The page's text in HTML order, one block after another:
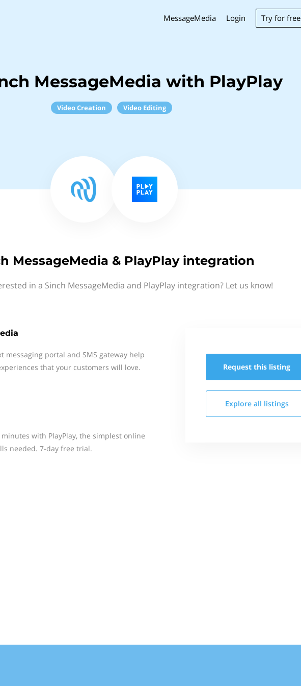
MessageMedia Login Try for free
MessageMedia with PlayPlay
Video Creation Video Editing
MessageMedia & PlayPlay integration
in a Sinch MessageMedia and PlayPlay integration? Let us know!
messaging portal and SMS gateway help
that your customers will love.
with PlayPlay, the simplest online
needed. 7-day free trial.
Request this listing
Explore all listings